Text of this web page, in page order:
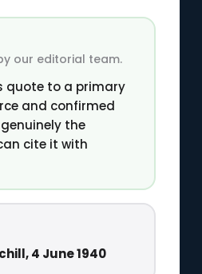
our editorial team.
quote to a primary
and confirmed
the
cite it with
4 June 1940